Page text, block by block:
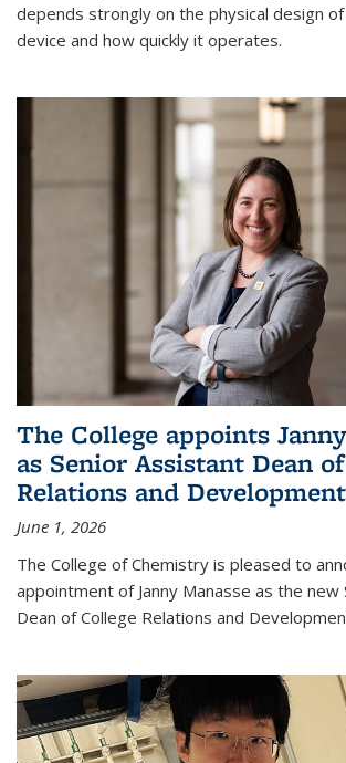
depends strongly on the physical design
device and how quickly it operates.
The College appoints
as Senior Assistant Dean
Relations and Development
June 1, 2026
The College of Chemistry is pleased to
appointment of Janny Manasse as the new
Dean of College Relations and